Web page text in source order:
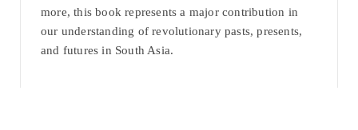
more, this book represents a major contribution in
our understanding of revolutionary pasts, presents,
and futures in South Asia.